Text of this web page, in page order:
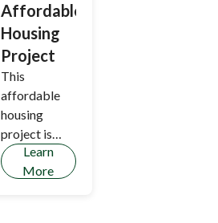
Affordable
Housing
Project
This
affordable
housing
project is
based on
years of
Learn
More